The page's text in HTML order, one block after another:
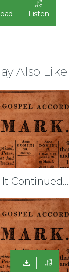
Listen
Also Like
It Continued…